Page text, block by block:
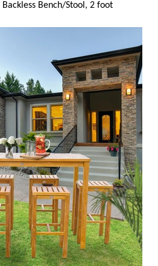
Backless Bench/Stool, 2 foot